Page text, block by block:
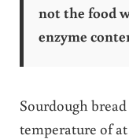
not the food
enzyme
Sourdough
temperature of at